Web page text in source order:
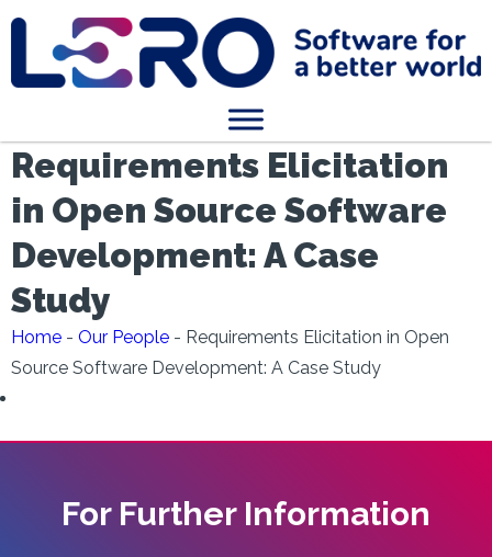
Requirements Elicitation
in Open Source Software
Development: A Case
Study
Home - Our People - Requirements Elicitation in Open
Source Software Development: A Case Study
For Further Information